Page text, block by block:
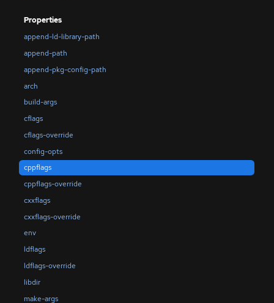
Properties
append-ld-library-path
append-path
append-pkg-config-path
arch
build-args
cflags
cflags-override
config-opts
cppflags
cppflags-override
cxxflags
cxxflags-override
env
ldflags
ldflags-override
libdir
make-args